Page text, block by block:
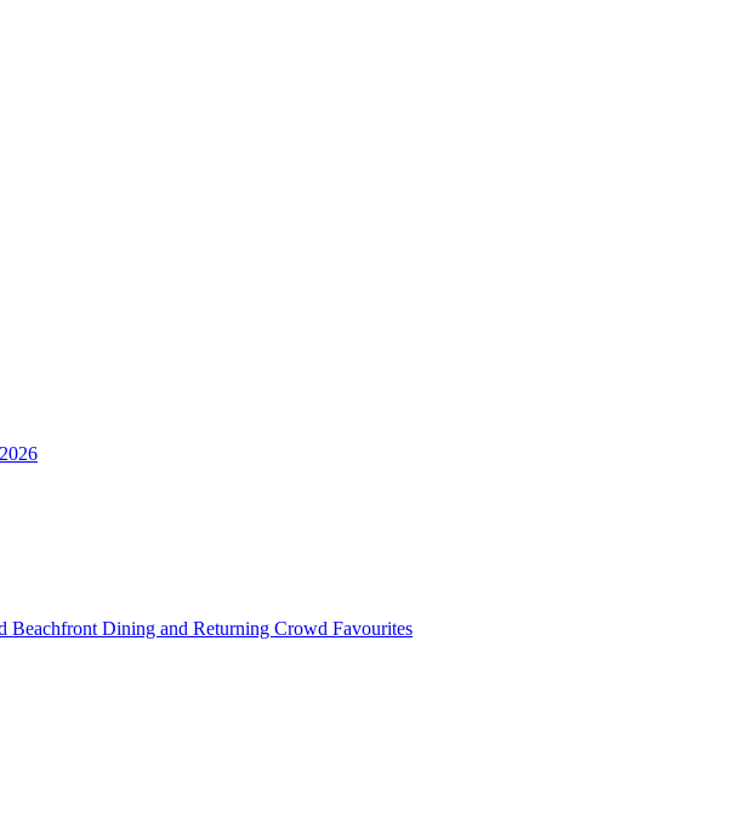
Beachfront Dining and Returning Crowd Favourites